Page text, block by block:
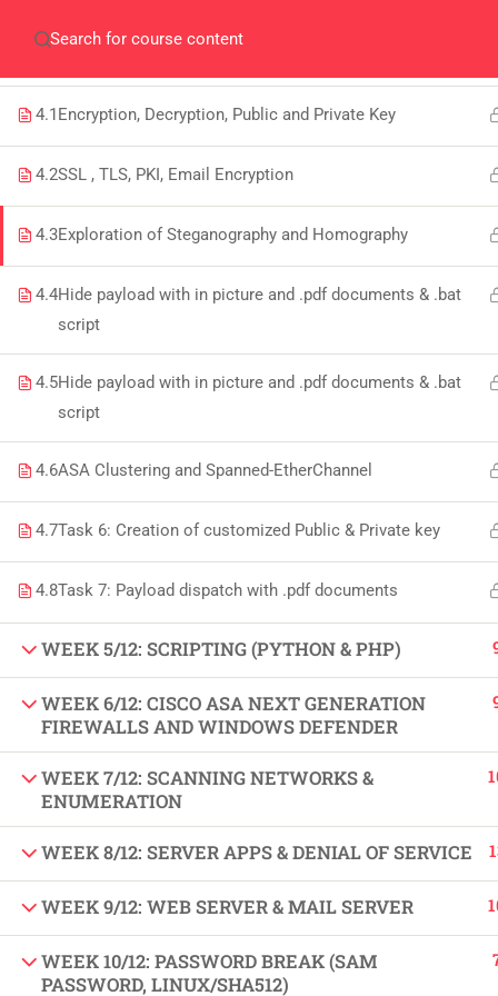
Who We Are
Discover who we are and
what we do
WEEK 4/12: CRYPTOGRAPHY, STEGANOGRAPHY
4.1Encryption, Decryption, Public and Private Key
4.2SSL , TLS, PKI, Email Encryption
4.3Exploration of Steganography and Homography
4.4Hide payload with in picture and .pdf documents & .bat
script
4.5Hide payload with in picture and .pdf documents & .bat
script
4.6ASA Clustering and Spanned-EtherChannel
4.7Task 6: Creation of customized Public & Private key
4.8Task 7: Payload dispatch with .pdf documents
WEEK 5/12: SCRIPTING (PYTHON & PHP)
WEEK 6/12: CISCO ASA NEXT GENERATION
FIREWALLS AND WINDOWS DEFENDER
WEEK 7/12: SCANNING NETWORKS &
ENUMERATION
WEEK 8/12: SERVER APPS & DENIAL OF SERVICE
WEEK 9/12: WEB SERVER & MAIL SERVER
WEEK 10/12: PASSWORD BREAK (SAM
PASSWORD, LINUX/SHA512)
About
PeakSolutions
journey with us, where knowledge meets
opportunity and innovation thrives. Join
our community and unlock your full
potential.
Copyright by Peak Soluions All Rights Reserved